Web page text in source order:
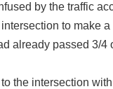
by the traffic
to make
already passed 3/
the intersection